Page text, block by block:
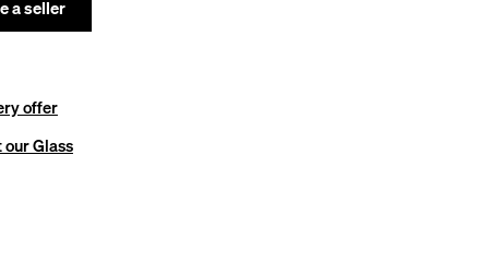
a seller
offer
Glass